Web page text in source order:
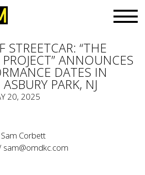
STREETCAR: “THE
ANNOUNCES
DATES IN
PARK, NJ
20, 2025
Corbett
sam@omdkc.com